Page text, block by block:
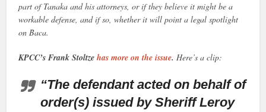
part of Tanaka and his attorneys, or if they believe it might be a
workable defense, and if so, whether it will point a legal spotlight
on Baca.
KPCC’s Frank Stoltze has more on the issue. Here’s a clip:
“The defendant acted on behalf of
order(s) issued by Sheriff Leroy